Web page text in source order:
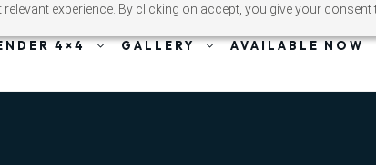
experience. By clicking on accept, you give your
4×4 GALLERY AVAILABLE NOW